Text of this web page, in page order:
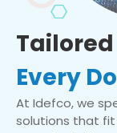
Every
At Idefco, we
solutions that fit